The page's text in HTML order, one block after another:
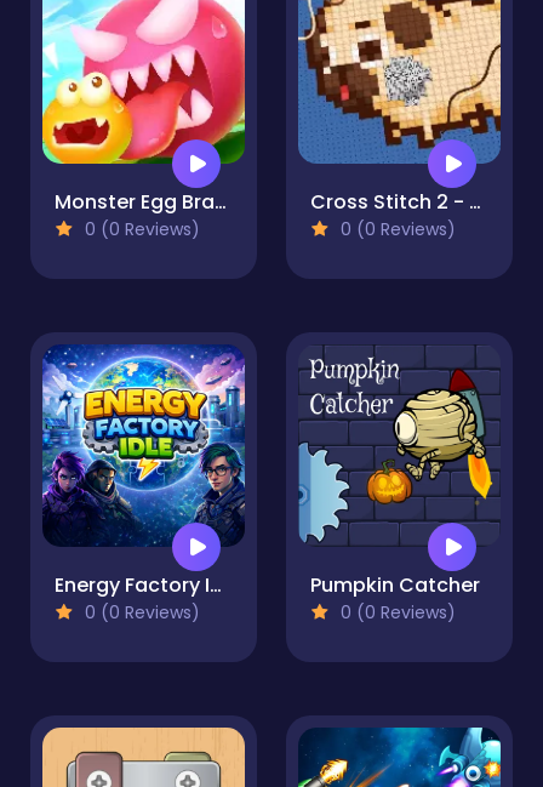
Monster Egg Brawl
0 (0 Reviews)
Cross Stitch 2 - Coloring book 1
0 (0 Reviews)
Energy Factory Idle
0 (0 Reviews)
Pumpkin Catcher
0 (0 Reviews)